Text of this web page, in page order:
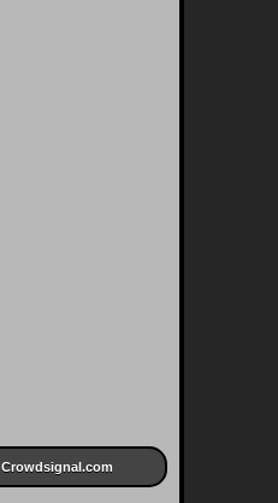
Crowdsignal.com